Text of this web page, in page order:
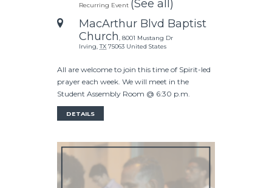
Recurring Event (See all)
MacArthur Blvd Baptist
Church
8001 Mustang Dr
Irving TX 75063 United States
All are welcome to join this time of Spirit-led
prayer each week. We will meet in the
Student Assembly Room @ 6:30 p.m.
DETAILS